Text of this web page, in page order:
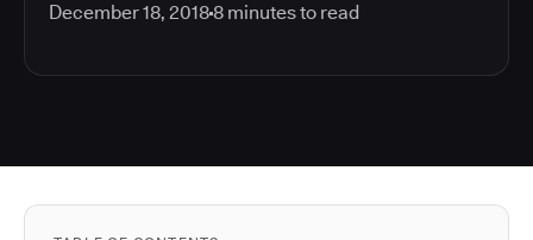
December 18, 20188 minutes to read